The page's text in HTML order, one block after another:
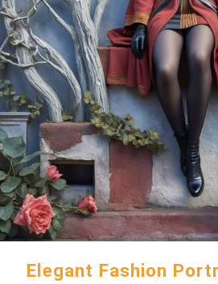
Elegant Fashion